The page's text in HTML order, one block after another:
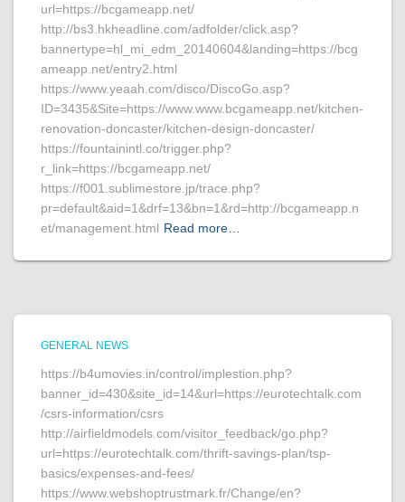
url=https://bcgameapp.net/
http://bs3.hkheadline.com/adfolder/click.asp?
bannertype=hl_mi_edm_20140604&landing=https://bcg
ameapp.net/entry2.html
https://www.yeaah.com/disco/DiscoGo.asp?
ID=3435&Site=https://www.www.bcgameapp.net/kitchen-
renovation-doncaster/kitchen-design-doncaster/
https://fountainintl.co/trigger.php?
r_link=https://bcgameapp.net/
https://f001.sublimestore.jp/trace.php?
pr=default&aid=1&drf=13&bn=1&rd=http://bcgameapp.n
et/management.html Read more…
GENERAL NEWS
https://b4umovies.in/control/implestion.php?
banner_id=430&site_id=14&url=https://eurotechtalk.com
/csrs-information/csrs
http://airfieldmodels.com/visitor_feedback/go.php?
url=https://eurotechtalk.com/thrift-savings-plan/tsp-
basics/expenses-and-fees/
https://www.webshoptrustmark.fr/Change/en?